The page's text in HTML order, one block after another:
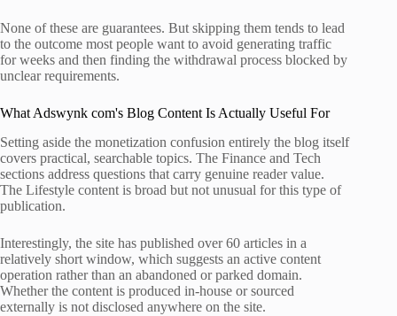
None of these are guarantees. But skipping them tends to lead
to the outcome most people want to avoid generating traffic
for weeks and then finding the withdrawal process blocked by
unclear requirements.
What Adswynk com's Blog Content Is Actually Useful For
Setting aside the monetization confusion entirely the blog itself
covers practical, searchable topics. The Finance and Tech
sections address questions that carry genuine reader value.
The Lifestyle content is broad but not unusual for this type of
publication.
Interestingly, the site has published over 60 articles in a
relatively short window, which suggests an active content
operation rather than an abandoned or parked domain.
Whether the content is produced in-house or sourced
externally is not disclosed anywhere on the site.